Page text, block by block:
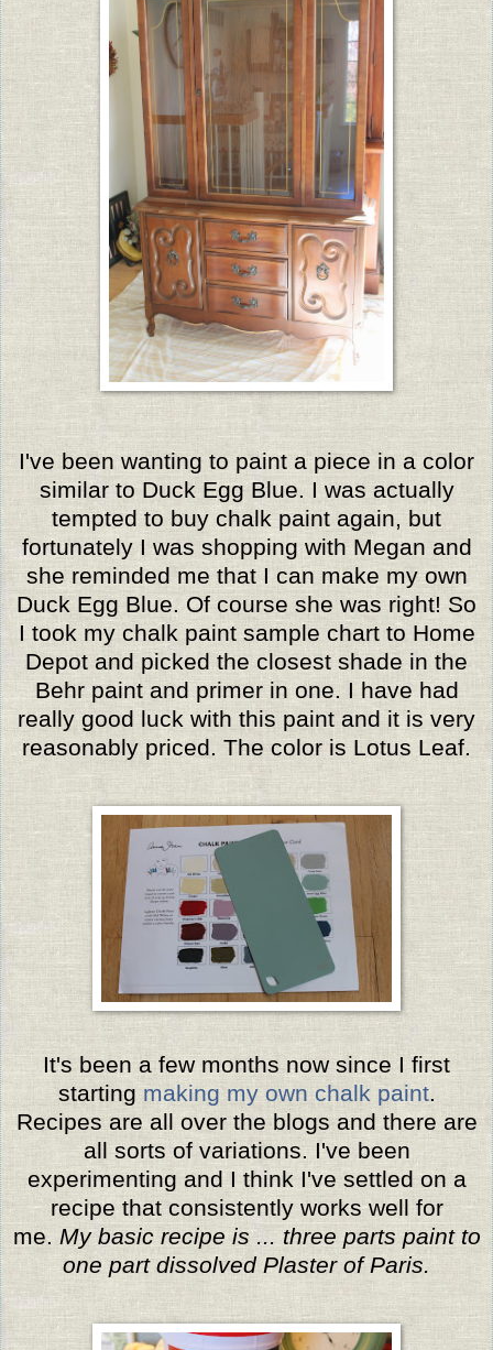
I've been wanting to paint a piece in a color
similar to Duck Egg Blue. I was actually
tempted to buy chalk paint again, but
fortunately I was shopping with Megan and
she reminded me that I can make my own
Duck Egg Blue. Of course she was right! So
I took my chalk paint sample chart to Home
Depot and picked the closest shade in the
Behr paint and primer in one. I have had
really good luck with this paint and it is very
reasonably priced. The color is Lotus Leaf.
It's been a few months now since I first
starting making my own chalk paint.
Recipes are all over the blogs and there are
all sorts of variations. I've been
experimenting and I think I've settled on a
recipe that consistently works well for
me.My basic recipe is ... three parts paint to
one part dissolved Plaster of Paris.